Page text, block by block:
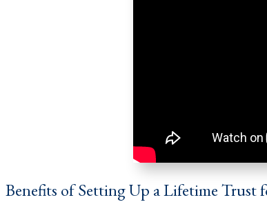
Benefits of Setting Up a Lifetime Trust